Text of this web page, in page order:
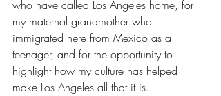
who have called Los Angeles home, for
my maternal grandmother who
immigrated here from Mexico as a
teenager, and for the opportunity to
highlight how my culture has helped
make Los Angeles all that it is.